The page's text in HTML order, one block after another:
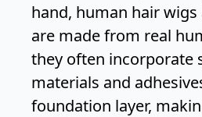
hand, human hair
are made from real
they often incorporate
materials and
foundation layer,